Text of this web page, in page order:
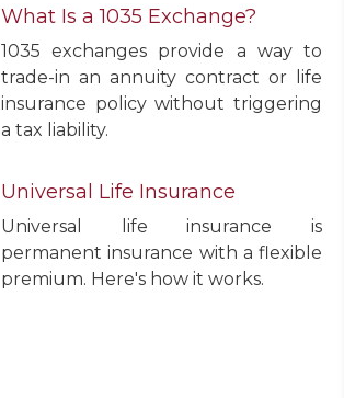
What Is a 1035 Exchange?
1035 exchanges provide a way to
trade-in an annuity contract or life
insurance policy without triggering
a tax liability.
Universal Life Insurance
Universal life insurance is
permanent insurance with a flexible
premium. Here's how it works.